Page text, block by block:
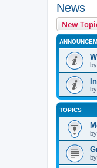
News
New
by
by
TOPICS
by
by